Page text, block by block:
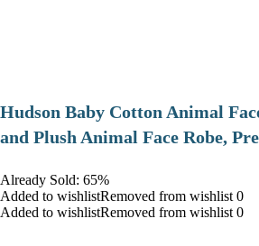
Hudson Baby Cotton Animal
and Plush Animal Face Robe,
Already Sold: 65%
Added to wishlistRemoved from wishlist 0
Added to wishlistRemoved from wishlist 0